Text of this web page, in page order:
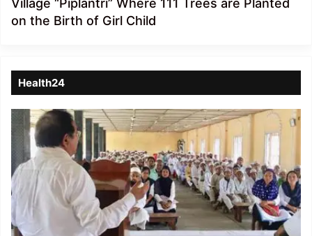
Village “Piplantri” Where 111 Trees are Planted
on the Birth of Girl Child
Health24